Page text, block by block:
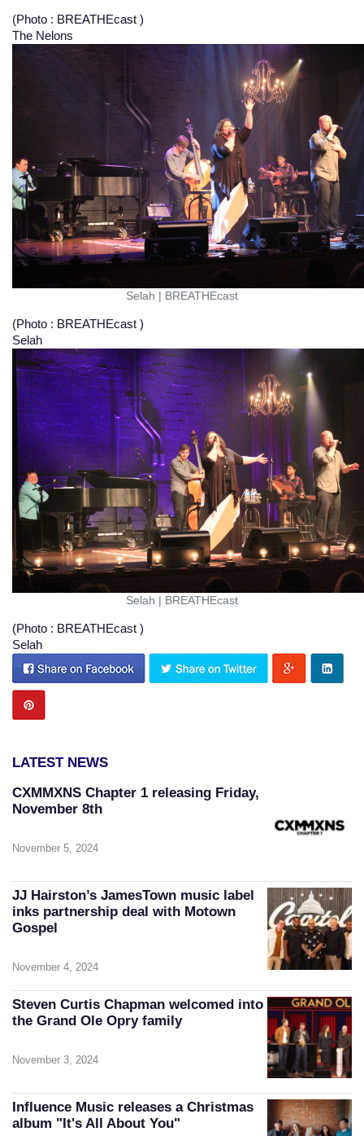
(Photo : BREATHEcast )
The Nelons
Selah BREATHEcast
(Photo : BREATHEcast )
Selah
Selah BREATHEcast
(Photo : BREATHEcast )
Selah
LATEST NEWS
CXMMXNS Chapter 1 releasing Friday,
November 8th
November 5, 2024
JJ Hairston’s JamesTown music label
inks partnership deal with Motown
Gospel
November 4, 2024
Steven Curtis Chapman welcomed into
the Grand Ole Opry family
November 3, 2024
Influence Music releases a Christmas
album "It's All About You"